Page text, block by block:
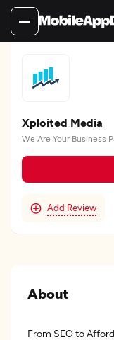
Xploited Media
We Are Your Business
Add Review
About
From SEO to